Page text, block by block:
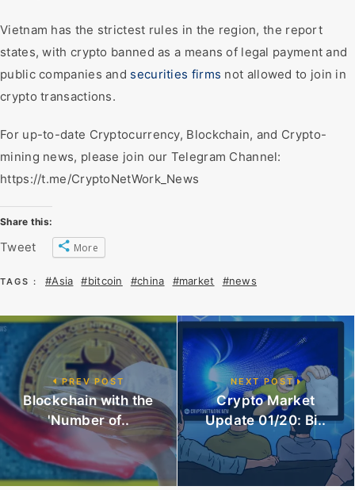
Vietnam has the strictest rules in the region, the report
states, with crypto banned as a means of legal payment and
public companies and securities firms not allowed to join in
crypto transactions.
For up-to-date Cryptocurrency, Blockchain, and Crypto-
mining news, please join our Telegram Channel:
https://t.me/CryptoNetWork_News
Share this:
Tweet More
TAGS : #Asia #bitcoin #china #market #news
PREV POST
Blockchain with the
'Number of..
NEXT POST
Crypto Market
Update 01/20: Bi..